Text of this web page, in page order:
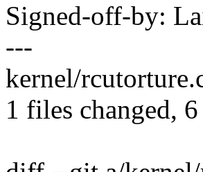
Signed-off-by:
---
kernel/
1 files changed,